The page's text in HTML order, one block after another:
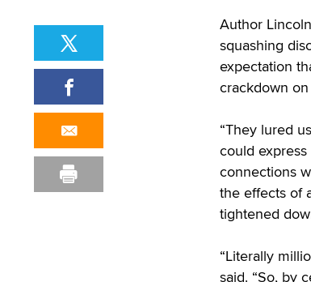
Author
squashing
expectation
crackdown
“They lured
could
connections
the effects of
tightened
“Literally
said. “So, by